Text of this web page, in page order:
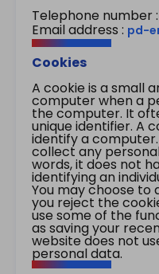
Telephone number
Email address : pd-
Cookies
A cookie is a small
computer when a
the computer. It
unique identifier. A
identify a
collect any
words, it does not
identifying an
You may choose to
you reject the
use some of the
as saving your
website does not
personal data.